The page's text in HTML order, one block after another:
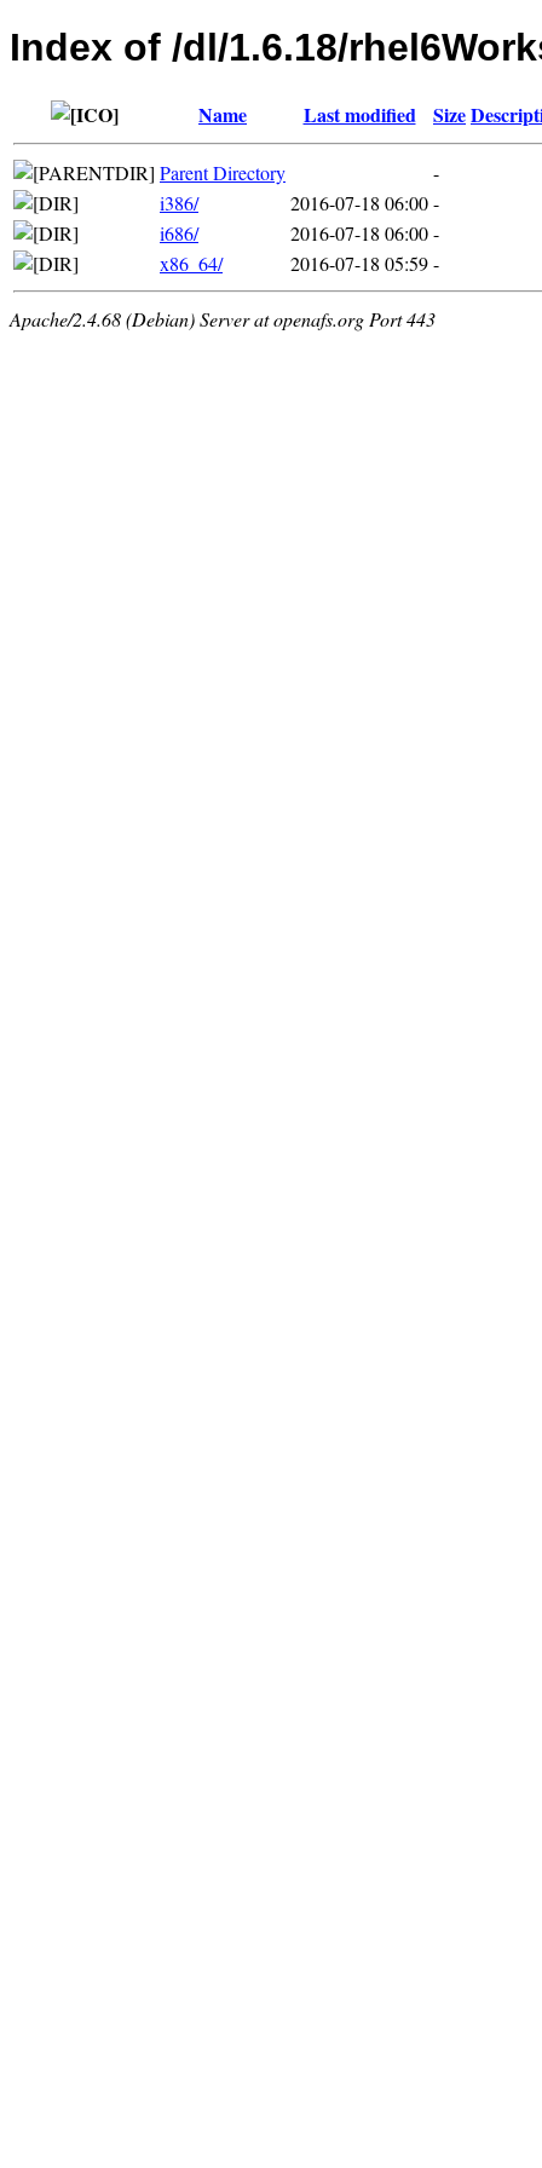
Index of /dl/1.6.18/
Name Last modified Size
Parent Directory
-
i386/
2016-07-18 06:00-
i686/
2016-07-18 06:00-
x86_64/
2016-07-18 05:59-
Apache/2.4.68 (Debian) Server at openafs.org Port 443